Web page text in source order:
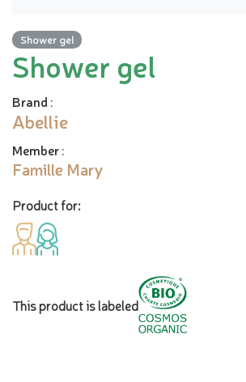
Shower gel
Shower gel
Brand :
Abellie
Member:
Famille Mary
Product for:
This product is labeled